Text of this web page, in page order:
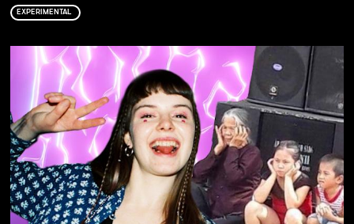
EXPERIMENTAL